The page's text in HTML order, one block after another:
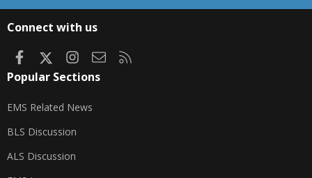
Connect with us
FacebookInstagram
Contact us
Popular Sections
EMS Related News
BLS Discussion
ALS Discussion